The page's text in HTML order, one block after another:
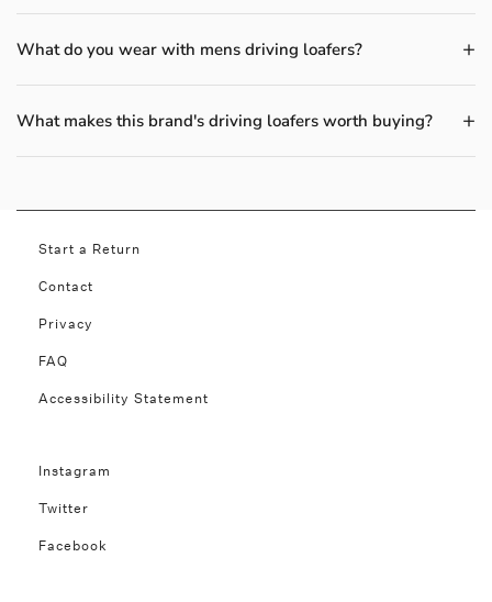
What do you wear with mens driving loafers?
What makes this brand's driving loafers worth buying?
Start a Return
Contact
Privacy
FAQ
Accessibility Statement
Instagram
Twitter
Facebook